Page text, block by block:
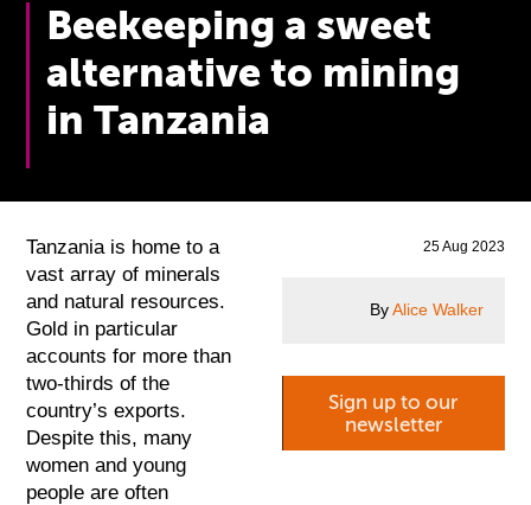
Beekeeping a sweet
alternative to mining
in Tanzania
25 Aug 2023
By Alice Walker
Sign up to our
newsletter
Tanzania is home to a
vast array of minerals
and natural resources.
Gold in particular
accounts for more than
two-thirds of the
country’s exports.
Despite this, many
women and young
people are often